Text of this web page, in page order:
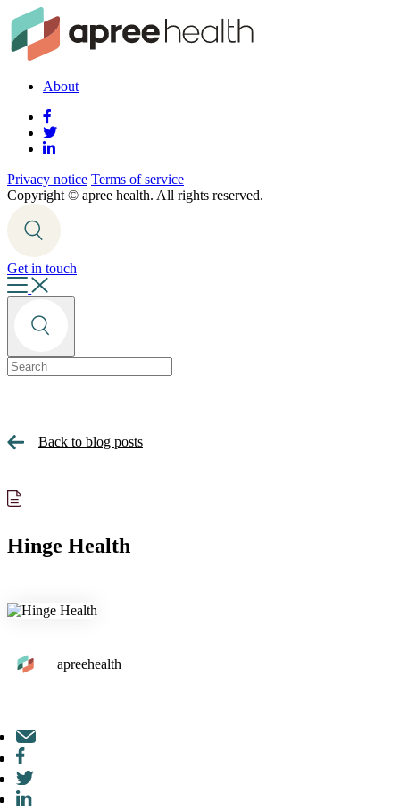
About
Privacy notice Terms of service
Copyright © apree health. All rights reserved.
Get in touch
Back to blog posts
Hinge Health
apreehealth
Mail
Facebook
Twitter
LinkedIn